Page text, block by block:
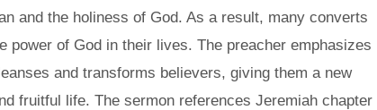
and the holiness of God. As a result, many converts
of God in their lives. The preacher emphasizes
and transforms believers, giving them a new
fruitful life. The sermon references Jeremiah chapter